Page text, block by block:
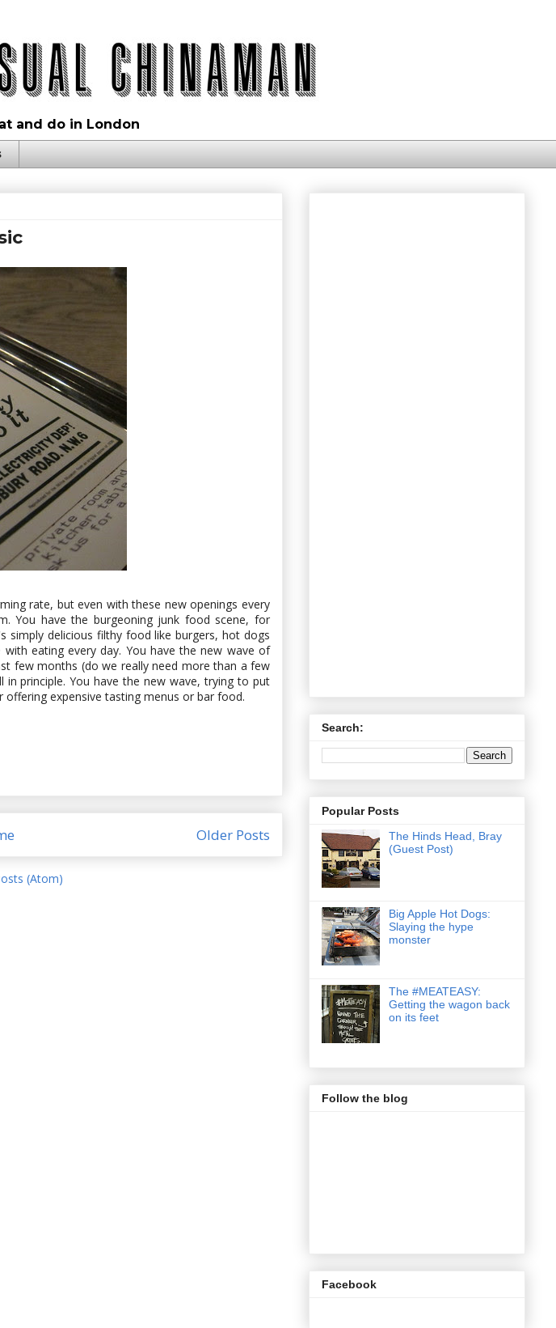
and do in London
rate, but even with these new openings every
You have the burgeoning junk food scene, for
delicious filthy food like burgers, hot dogs
eating every day. You have the new wave of
few months (do we really need more than a few
in principle. You have the new wave, trying to put
expensive tasting menus or bar food.
Older Posts
(Atom)
Search:
Popular Posts
The Hinds Head, Bray
(Guest Post)
Big Apple Hot Dogs:
Slaying the hype
monster
The #MEATEASY:
Getting the wagon back
on its feet
Follow the blog
Facebook